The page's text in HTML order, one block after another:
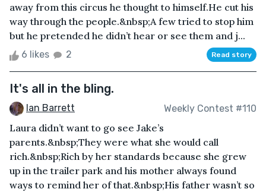
away from this circus he thought to himself.He cut his
way through the people.&nbsp;A few tried to stop him
but he pretended he didn’t hear or see them and j...
6 likes 2 Read story
It's all in the bling.
Ian Barrett Weekly Contest #110
Laura didn’t want to go see Jake’s
parents.&nbsp;They were what she would call
rich.&nbsp;Rich by her standards because she grew
up in the trailer park and his mother always found
ways to remind her of that.&nbsp;His father wasn’t so